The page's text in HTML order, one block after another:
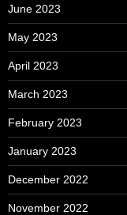
June 2023
May 2023
April 2023
March 2023
February 2023
January 2023
December 2022
November 2022